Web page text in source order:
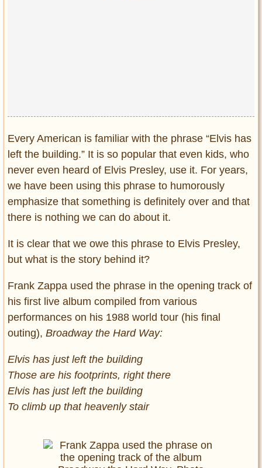
Every American is familiar with the phrase “Elvis has
left the building.” It is so popular that even kids, who
never even heard of Elvis Presley, use it. For years,
we have been using this phrase to humorously
emphasize that something is definitely over and that
there is nothing we can do about it.
It is clear that we owe this phrase to Elvis Presley,
but what is the story behind it?
Frank Zappa used the phrase in the opening track of
his first live album compiled from various
performances on his 1988 world tour (his final
outing), Broadway the Hard Way:
Elvis has just left the building
Those are his footprints, right there
Elvis has just left the building
To climb up that heavenly stair